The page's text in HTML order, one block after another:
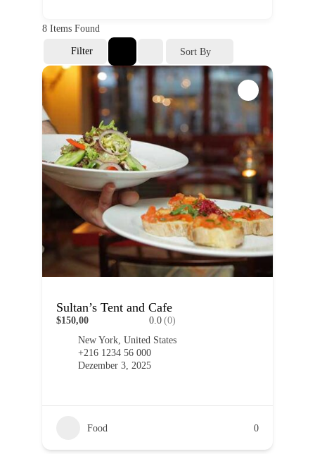
8Items Found
Filter Sort By
Sultan’s Tent and Cafe
$150,00 0.0 (0)
New York, United States
+216 1234 56 000
Dezember 3, 2025
Food 0